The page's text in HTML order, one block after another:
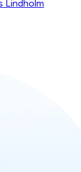
Lindholm